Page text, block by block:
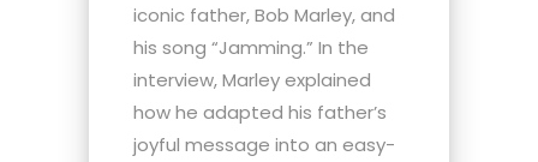
iconic father, Bob Marley, and
his song “Jamming.” In the
interview, Marley explained
how he adapted his father’s
joyful message into an easy-